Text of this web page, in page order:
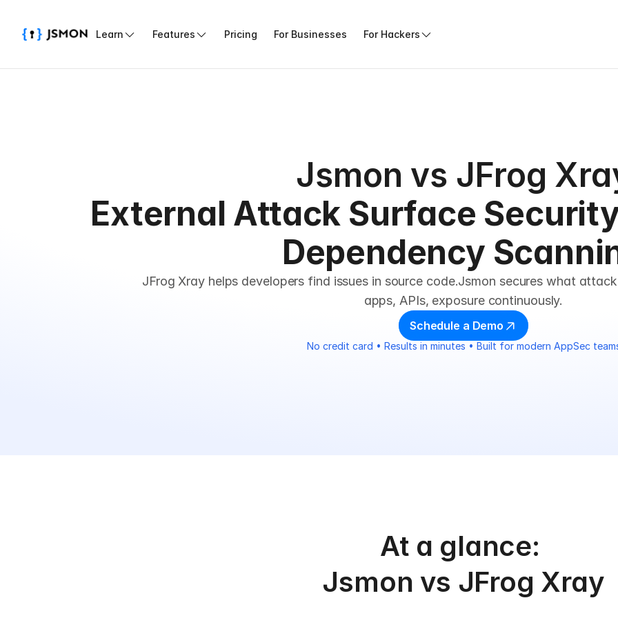
Learn Features For Businesses For Hackers
Pricing
Jsmon vs JFrog
External Attack Surface
Dependency
JFrog Xray helps developers find issues in source code.Jsmon secures what
apps, APIs, exposure continuously.
Schedule a Demo
No credit card • Results in minutes • Built for modern AppSec
At a glance:
Jsmon vs JFrog Xray